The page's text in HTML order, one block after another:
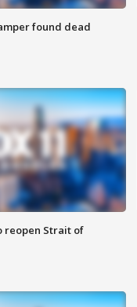
found dead
reopen Strait of